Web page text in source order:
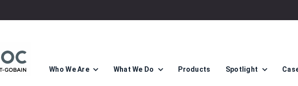
Who We Are What We Do Products Spotlight